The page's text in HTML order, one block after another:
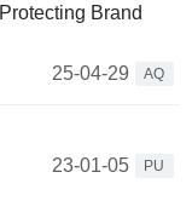
Brand
25-04-29
AQ
23-01-05
PU